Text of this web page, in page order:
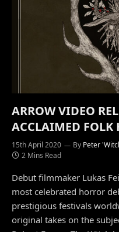
ARROW VIDEO
ACCLAIMED FOLK
15th April 2020 By Peter
2 Mins Read
Debut filmmaker Lukas
most celebrated horror
prestigious festivals
original takes on the